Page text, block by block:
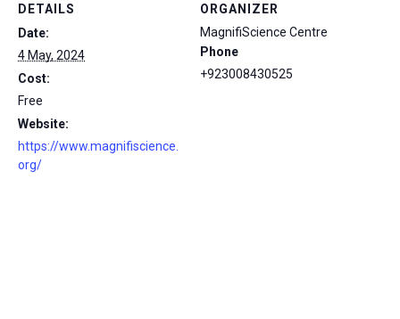
DETAILS
Date:
4 May, 2024
Cost:
Free
Website:
https://www.magnifiscience.
org/
ORGANIZER
MagnifiScience Centre
Phone
+923008430525